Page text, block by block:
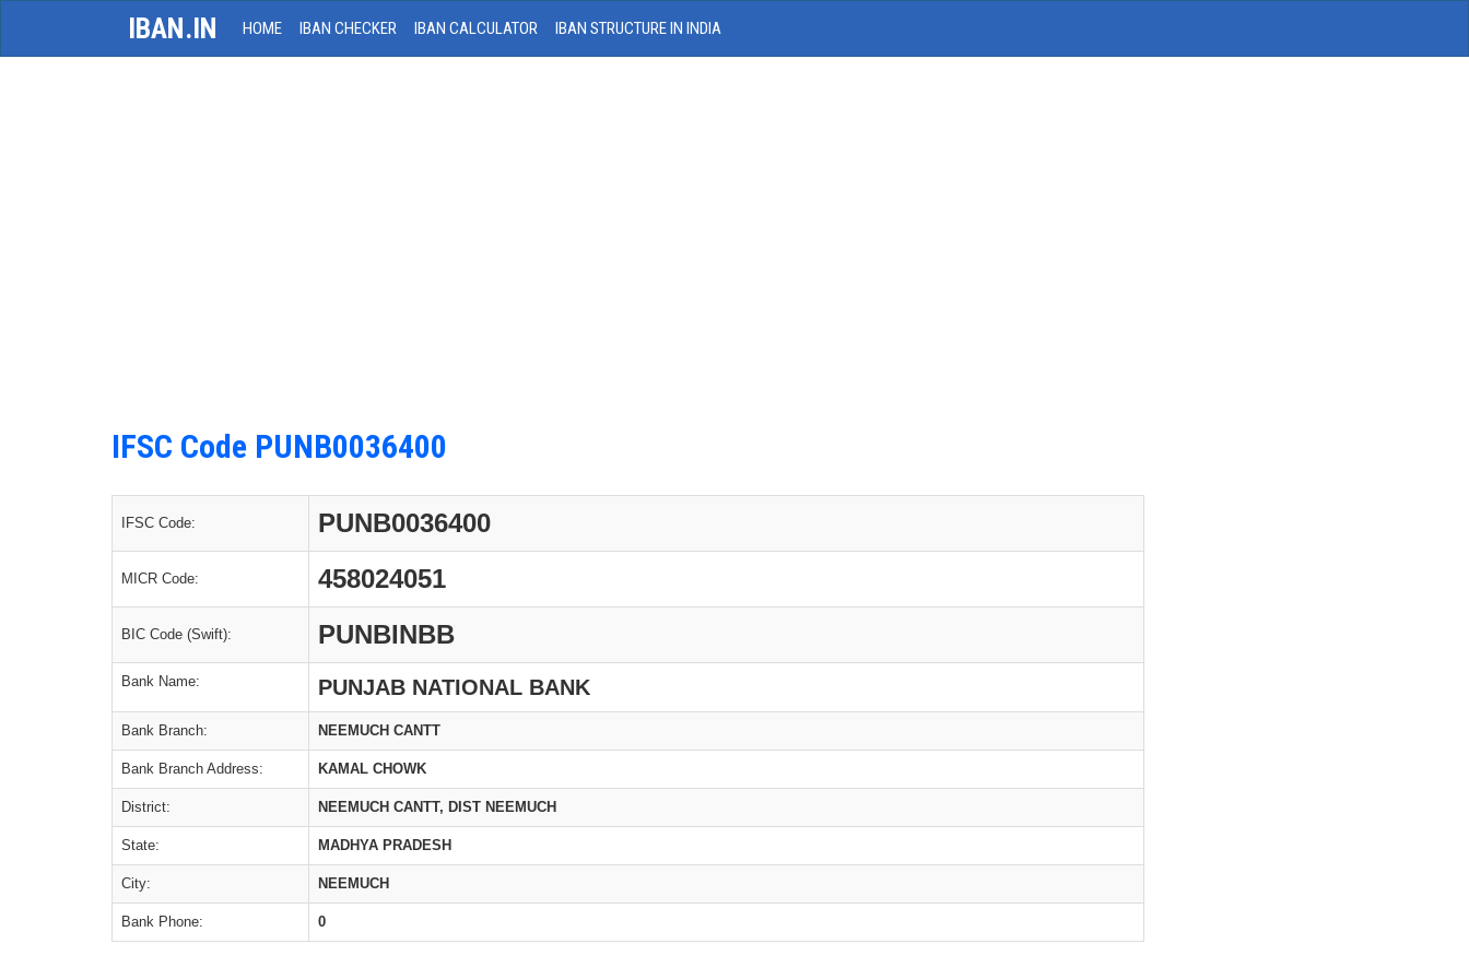
IBAN.IN HOME IBAN CHECKER IBAN CALCULATOR IBAN STRUCTURE IN INDIA
IFSC Code PUNB0036400
IFSC Code: PUNB0036400
MICR Code: 458024051
BIC Code (Swift): PUNBINBB
Bank Name: PUNJAB NATIONAL BANK
Bank Branch: NEEMUCH CANTT
Bank Branch Address: KAMAL CHOWK
District: NEEMUCH CANTT, DIST NEEMUCH
State: MADHYA PRADESH
City: NEEMUCH
Bank Phone: 0